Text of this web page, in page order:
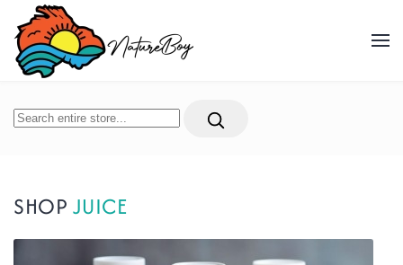
Skip to main content
SHOP JUICE